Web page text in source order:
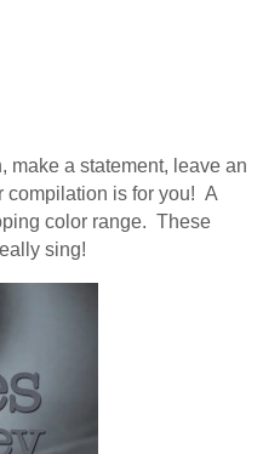
make a statement, leave an
compilation is for you! A
color range. These
sing!